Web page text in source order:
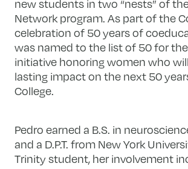
new students in two “nests” of
Network program. As part of the
celebration of 50 years of
was named to the list of 50 for
initiative honoring women who
lasting impact on the next 50
College.
Pedro earned a B.S. in
and a D.P.T. from New York
Trinity student, her involvement